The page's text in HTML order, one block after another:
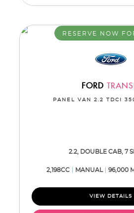
RESERVE NOW
FORD
PANEL VAN 2.2 TDCI
2.2, DOUBLE CAB, 7
2,198CC MANUAL 96,000
VIEW DETAILS